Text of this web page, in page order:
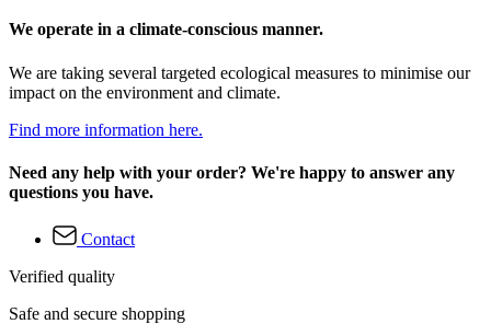
We operate in a climate-conscious manner.
We are taking several targeted ecological measures to minimise our
impact on the environment and climate.
Find more information here.
Need any help with your order? We're happy to answer any
questions you have.
Contact
Verified quality
Safe and secure shopping